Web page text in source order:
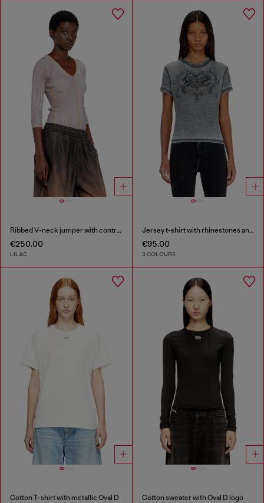
Ribbed V-neck jumper with contrast bands
€250.00
LILAC
Jersey t-shirt with rhinestones and burnout effect
€95.00
3 COLOURS
Cotton T-shirt with metallic Oval D Cotton sweater with Oval D logo